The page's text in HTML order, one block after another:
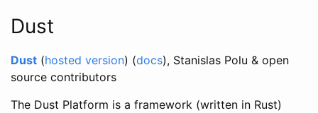
Dust
Dust (hosted version) (docs), Stanislas Polu & open
source contributors
The Dust Platform is a framework (written in Rust)